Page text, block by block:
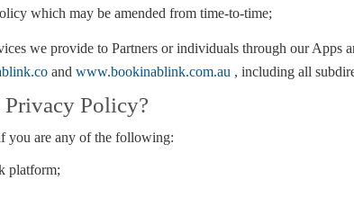
which may be amended from time-to-time;
we provide to Partners or individuals through our Apps
and www.bookinablink.com.au , including all
Policy?
you are any of the following:
platform;